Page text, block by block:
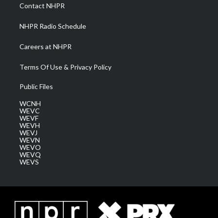
m
Contact NHPR
NHPR Radio Schedule
Careers at NHPR
Terms Of Use & Privacy Policy
Public Files
WCNH
WEVC
WEVF
WEVH
WEVJ
WEVN
WEVO
WEVQ
WEVS